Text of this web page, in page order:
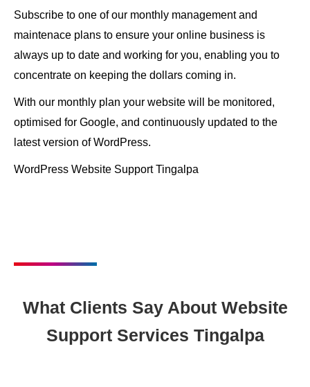
Subscribe to one of our monthly management and
maintenace plans to ensure your online business is
always up to date and working for you, enabling you to
concentrate on keeping the dollars coming in.
With our monthly plan your website will be monitored,
optimised for Google, and continuously updated to the
latest version of WordPress.
WordPress Website Support Tingalpa
What Clients Say About Website
Support Services Tingalpa